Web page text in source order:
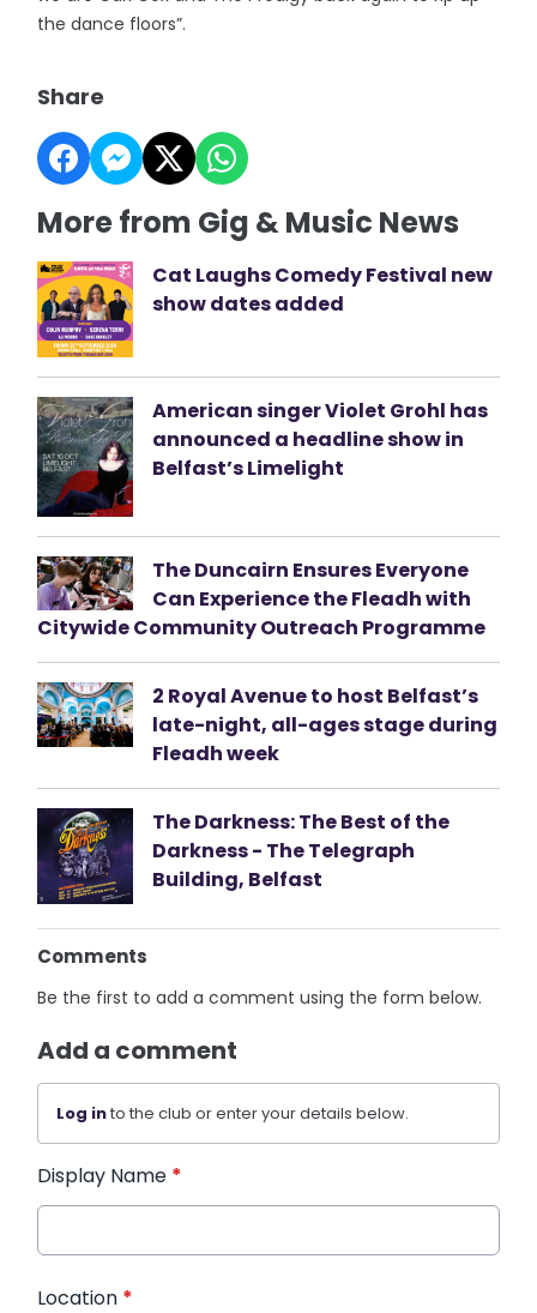
the dance floors”.
Share
More from Gig & Music News
Cat Laughs Comedy Festival new
show dates added
American singer Violet Grohl has
announced a headline show in
Belfast’s Limelight
The Duncairn Ensures Everyone
Can Experience the Fleadh with
Citywide Community Outreach Programme
2 Royal Avenue to host Belfast’s
late-night, all-ages stage during
Fleadh week
The Darkness: The Best of the
Darkness - The Telegraph
Building, Belfast
Comments
Be the first to add a comment using the form below.
Add a comment
Log into the club or enter your details below.
Display Name *
Location *